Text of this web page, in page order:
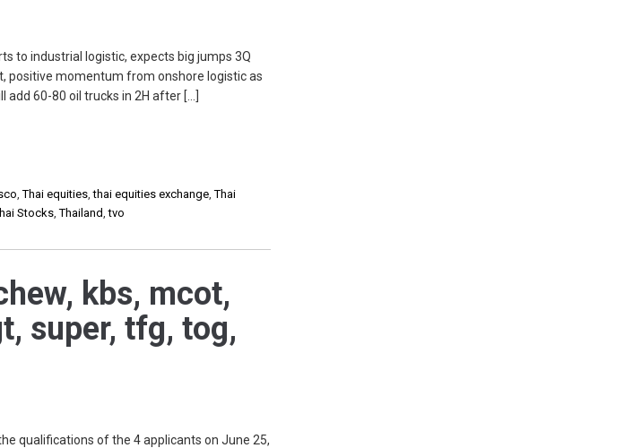
to industrial logistic, expects big jumps 3Q
positive momentum from onshore logistic as
60-80 oil trucks in 2H after […]
,Thai equities,thai equities exchange,Thai
Stocks,Thailand,tvo
kbs, mcot,
super, tfg, tog,
qualifications of the 4 applicants on June 25,